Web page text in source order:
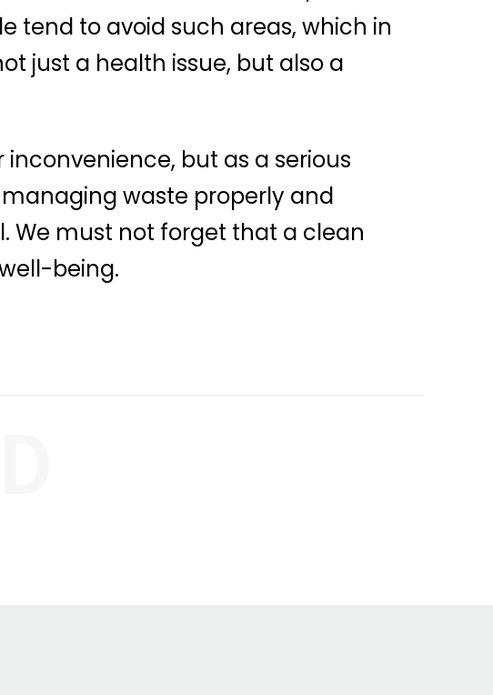
tend to avoid such areas, which in
just a health issue, but also a
but as a serious
waste properly and
We must not forget that a clean
being.